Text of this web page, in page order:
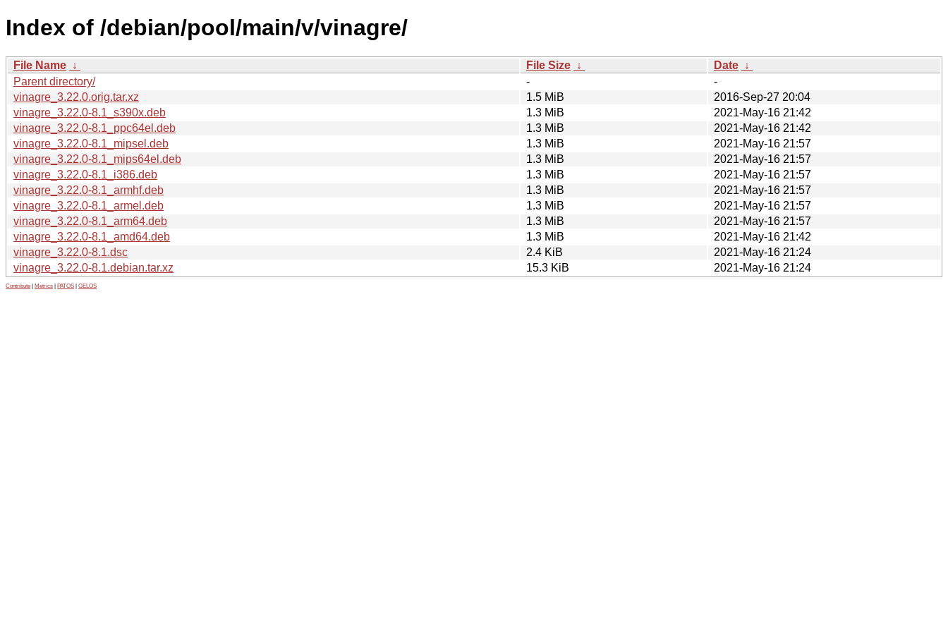
Index of /debian/pool/main/v/vinagre/
File Name ↓ File Size ↓ Date ↓
Parent directory/
-
-
vinagre_3.22.0.orig.tar.xz
1.5 MiB
2016-Sep-27 20:04
vinagre_3.22.0-8.1_s390x.deb
1.3 MiB
2021-May-16 21:42
vinagre_3.22.0-8.1_ppc64el.deb
1.3 MiB
2021-May-16 21:42
vinagre_3.22.0-8.1_mipsel.deb
1.3 MiB
2021-May-16 21:57
vinagre_3.22.0-8.1_mips64el.deb
1.3 MiB
2021-May-16 21:57
vinagre_3.22.0-8.1_i386.deb
1.3 MiB
2021-May-16 21:57
vinagre_3.22.0-8.1_armhf.deb
1.3 MiB
2021-May-16 21:57
vinagre_3.22.0-8.1_armel.deb
1.3 MiB
2021-May-16 21:57
vinagre_3.22.0-8.1_arm64.deb
1.3 MiB
2021-May-16 21:57
vinagre_3.22.0-8.1_amd64.deb
1.3 MiB
2021-May-16 21:42
vinagre_3.22.0-8.1.dsc
2.4 KiB
2021-May-16 21:24
vinagre_3.22.0-8.1.debian.tar.xz
15.3 KiB 2021-May-16 21:24
Contribute Metrics PATOS GELOS